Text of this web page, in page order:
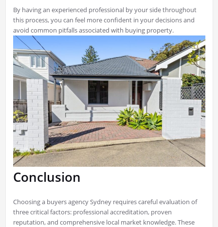
By having an experienced professional by your side throughout
this process, you can feel more confident in your decisions and
avoid common pitfalls associated with buying property.
Conclusion
Choosing a buyers agency Sydney requires careful evaluation of
three critical factors: professional accreditation, proven
reputation, and comprehensive local market knowledge. These